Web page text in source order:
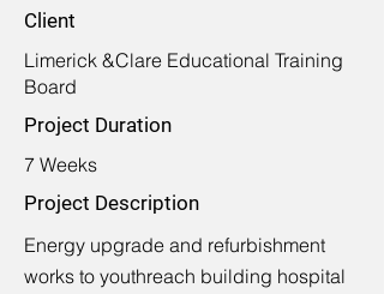
Client
Limerick &Clare Educational Training
Board
Project Duration
7 Weeks
Project Description
Energy upgrade and refurbishment
works to youthreach building hospital